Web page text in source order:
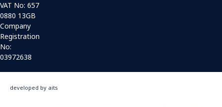
VAT No: 657
0880 13GB
Company
Registration
No:
03972638
developed by aits